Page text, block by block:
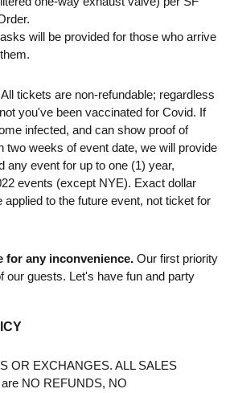
will be provided for those who arrive
All tickets are non-refundable; regardless
you've been vaccinated for Covid. If
infected, and can show proof of
two weeks of event date, we will provide
any event for up to one (1) year,
events (except NYE). Exact dollar
applied to the future event, not ticket for
for any inconvenience. Our first priority
our guests. Let's have fun and party
OR EXCHANGES. ALL SALES
NO REFUNDS, NO